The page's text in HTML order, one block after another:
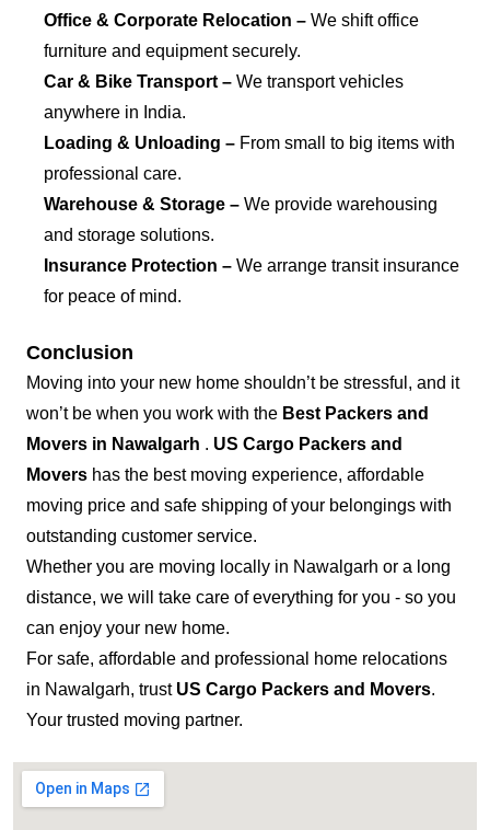
Office & Corporate Relocation – We shift office
furniture and equipment securely.
Car & Bike Transport – We transport vehicles
anywhere in India.
Loading & Unloading – From small to big items with
professional care.
Warehouse & Storage – We provide warehousing
and storage solutions.
Insurance Protection – We arrange transit insurance
for peace of mind.
Conclusion
Moving into your new home shouldn’t be stressful, and it
won’t be when you work with the Best Packers and
Movers in Nawalgarh . US Cargo Packers and
Movers has the best moving experience, affordable
moving price and safe shipping of your belongings with
outstanding customer service.
Whether you are moving locally in Nawalgarh or a long
distance, we will take care of everything for you - so you
can enjoy your new home.
For safe, affordable and professional home relocations
in Nawalgarh, trust US Cargo Packers and Movers.
Your trusted moving partner.